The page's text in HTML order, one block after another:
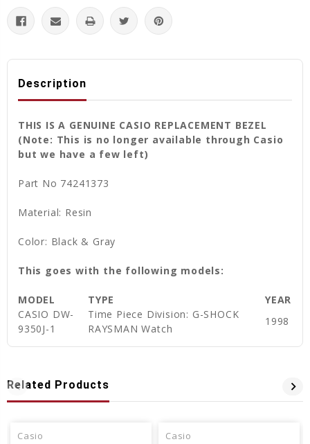
Description
THIS IS A GENUINE CASIO REPLACEMENT BEZEL
(Note: This is no longer available through Casio
but we have a few left)
Part No 74241373
Material: Resin
Color: Black & Gray
This goes with the following models:
MODEL TYPE
YEAR
CASIO DW-
9350J-1
Time Piece Division: G-SHOCK
RAYSMAN Watch
1998
Related Products
Casio Casio